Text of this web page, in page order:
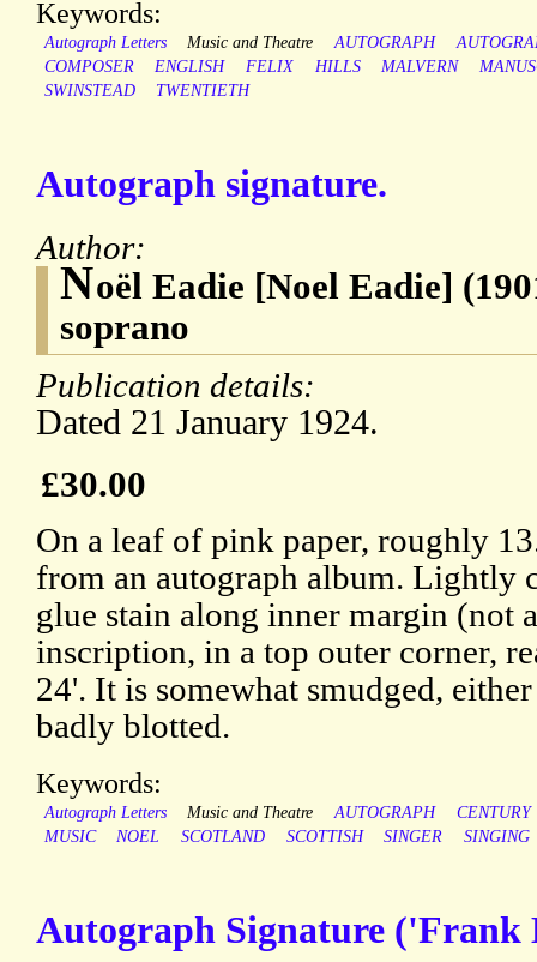
Keywords:
Autograph Letters Music and Theatre AUTOGRAPH
COMPOSER
ENGLISH FELIX HILLS MALVERN
SWINSTEAD
TWENTIETH
Autograph signature.
Author:
Noël Eadie [Noel Eadie]
soprano
Publication details:
Dated 21 January 1924.
£30.00
On a leaf of pink paper, roughly
from an autograph album. Lightly
glue stain along inner margin (not
inscription, in a top outer corner,
24'. It is somewhat smudged,
badly blotted.
Keywords:
Autograph Letters Music and Theatre AUTOGRAPH
CENTURY
MUSIC
NOEL SCOTLAND SCOTTISH SINGER SINGING
Autograph Signature ('Frank